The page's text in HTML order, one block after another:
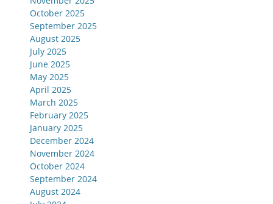
October 2025
September 2025
August 2025
July 2025
June 2025
May 2025
April 2025
March 2025
February 2025
January 2025
December 2024
November 2024
October 2024
September 2024
August 2024